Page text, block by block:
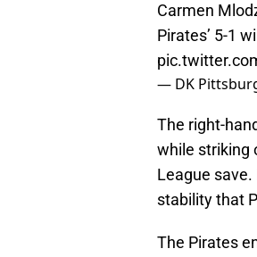
Carmen
Pirates’ 5-1
— DK
The right-
while striking
League
stability that
The Pirates